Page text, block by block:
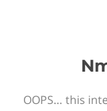
OOPS… this